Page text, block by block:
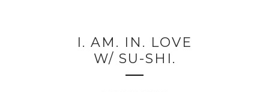
I. AM. IN. LOVE
W/ SU-SHI.